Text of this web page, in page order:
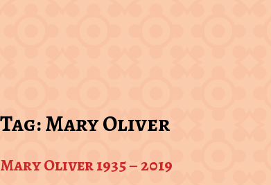
Tag:Mary Oliver
Mary Oliver 1935 – 2019